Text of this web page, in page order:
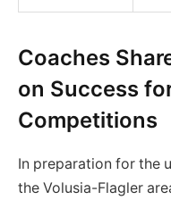
Coaches
on Success
Competitions
In preparation for the
the Volusia-Flagler